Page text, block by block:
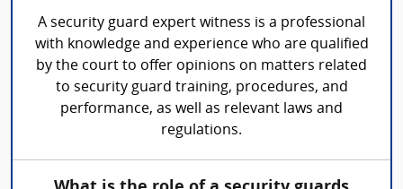
A security guard expert witness is a professional
with knowledge and experience who are qualified
by the court to offer opinions on matters related
to security guard training, procedures, and
performance, as well as relevant laws and
regulations.